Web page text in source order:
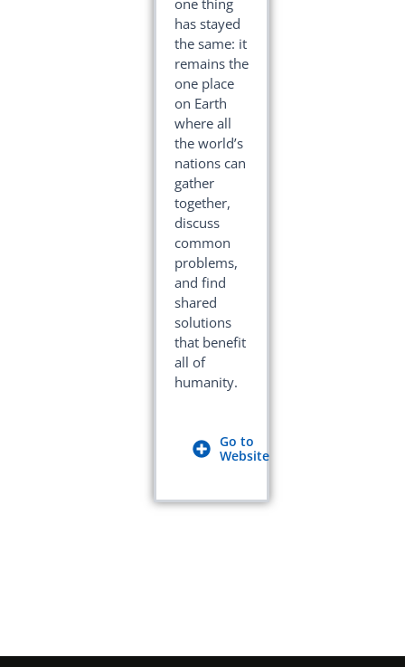
one thing
has stayed
the same: it
remains the
one place
on Earth
where all
the world’s
nations can
gather
together,
discuss
common
problems,
and find
shared
solutions
that benefit
all of
humanity.
Go to
Website